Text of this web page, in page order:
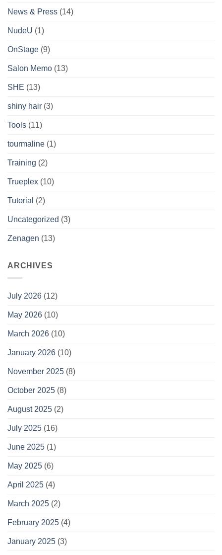
News & Press (14)
NudeU (1)
OnStage (9)
Salon Memo (13)
SHE (13)
shiny hair (3)
Tools (11)
tourmaline (1)
Training (2)
Trueplex (10)
Tutorial (2)
Uncategorized (3)
Zenagen (13)
ARCHIVES
July 2026 (12)
May 2026 (10)
March 2026 (10)
January 2026 (10)
November 2025 (8)
October 2025 (8)
August 2025 (2)
July 2025 (16)
June 2025 (1)
May 2025 (6)
April 2025 (4)
March 2025 (2)
February 2025 (4)
January 2025 (3)